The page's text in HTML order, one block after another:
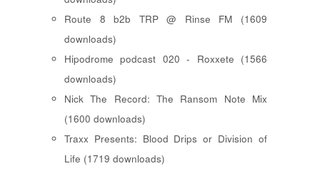
Route 8 b2b TRP @ Rinse FM (1609
downloads)
Hipodrome podcast 020 - Roxxete (1566
downloads)
Nick The Record: The Ransom Note Mix
(1600 downloads)
Traxx Presents: Blood Drips or Division of
Life (1719 downloads)